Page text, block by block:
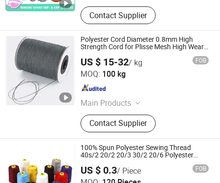
Contact Supplier
Polyester Cord Diameter 0.8mm High
Strength Cord for Plisse Mesh High Wear
US $ 15-32/ kg FOB
MOQ: 100 kg
Main Products
Polyester Pleated Mesh, Cord for
Plisse System, Pleated Insect Screen,
Retractable Flyscreen, Window
Plisse, Door Plisse, Mosquito Net,
Magnetic Insect Screen, DIY Window
Net, Titanium Screw
Contact Supplier
Shanghai Homepro International Corporation
Zhejiang , China
100% Spun Polyester Sewing Thread
40s/2 20/2 20/3 30/2 20/6 Polyester
Thread Continuous Filament Polyester
Thread Overlock
US $ 0.3/ Piece FOB
Ningbo Roff Industry Co., Ltd